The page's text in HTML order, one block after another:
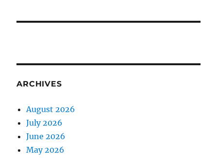
ARCHIVES
August 2026
July 2026
June 2026
May 2026